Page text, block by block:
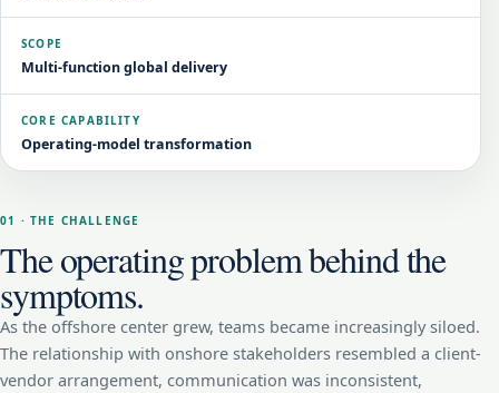
SCOPE
Multi-function global delivery
CORE CAPABILITY
Operating-model transformation
01 · THE CHALLENGE
The operating problem behind the
symptoms.
As the offshore center grew, teams became increasingly siloed.
The relationship with onshore stakeholders resembled a client-
vendor arrangement, communication was inconsistent,